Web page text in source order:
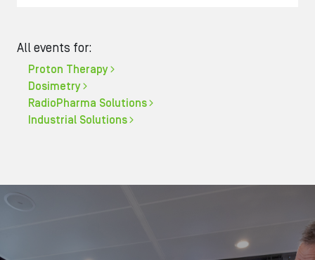
All events for:
Proton Therapy
Dosimetry
RadioPharma Solutions
Industrial Solutions